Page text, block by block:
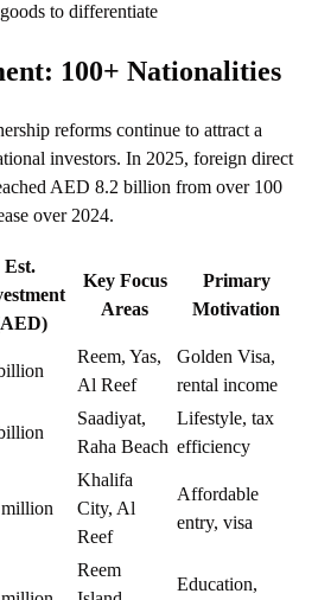
to differentiate
100+ Nationalities
reforms continue to attract a
investors. In 2025, foreign direct
AED 8.2 billion from over 100
over 2024.
Est.
Key Focus
Areas
Primary
Motivation
Reem, Yas,
Al Reef
Golden Visa,
rental income
Saadiyat,
Raha Beach
Lifestyle, tax
efficiency
Khalifa
City, Al
Reef
Affordable
entry, visa
Reem
Education,